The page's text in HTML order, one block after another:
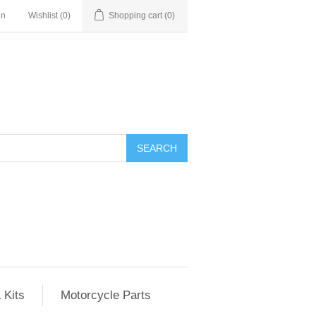
Wishlist (0) Shopping cart (0)
SEARCH
Kits
Motorcycle Parts